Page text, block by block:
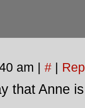
am | # |
that Anne